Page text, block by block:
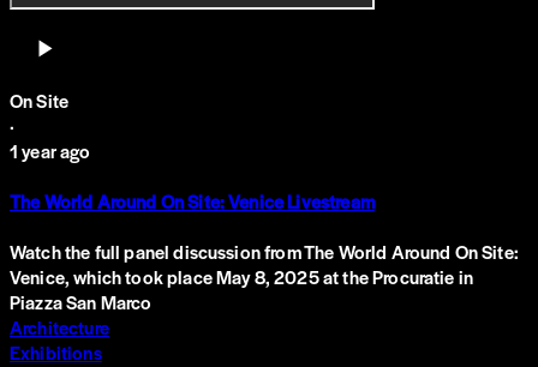
On Site
·
1 year ago
The World Around On Site: Venice Livestream
Watch the full panel discussion from The World Around On Site:
Venice, which took place May 8, 2025 at the Procuratie in
Piazza San Marco
Architecture
Exhibitions